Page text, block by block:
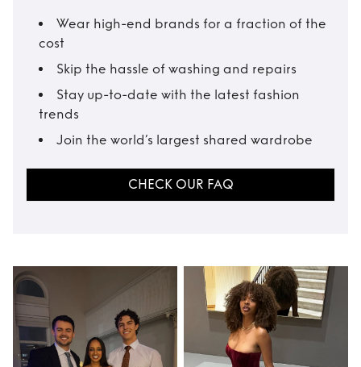
Wear high-end brands for a fraction of the
cost
Skip the hassle of washing and repairs
Stay up-to-date with the latest fashion
trends
Join the world’s largest shared wardrobe
CHECK OUR FAQ